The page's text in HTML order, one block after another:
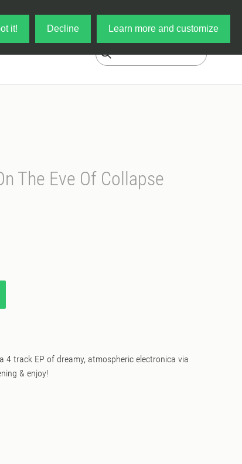
it! Decline Learn more and customize
The Eve Of Collapse
4 track EP of dreamy, atmospheric electronica via
& enjoy!